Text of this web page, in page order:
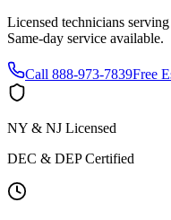
Licensed technicians serving
Same-day service available.
Call 888-973-7839Free
NY & NJ Licensed
DEC & DEP Certified